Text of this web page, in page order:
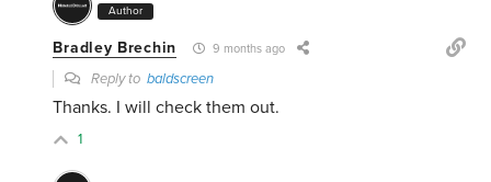
Author
Bradley Brechin 9 months ago
Reply tobaldscreen
Thanks. I will check them out.
1